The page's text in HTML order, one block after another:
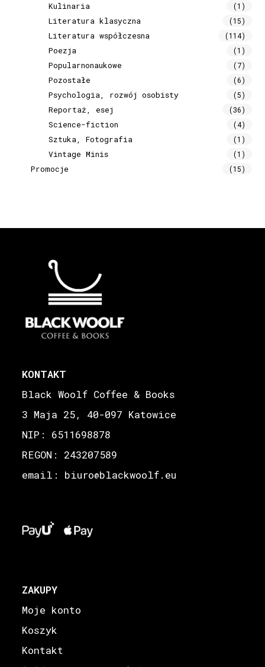
Kulinaria (1)
Literatura klasyczna (15)
Literatura współczesna (114)
Poezja (1)
Popularnonaukowe (7)
Pozostałe (6)
Psychologia, rozwój osobisty (5)
Reportaż, esej (36)
Science-fiction (4)
Sztuka, Fotografia (1)
Vintage Minis (1)
Promocje (15)
KONTAKT
Black Woolf Coffee & Books
3 Maja 25, 40-097 Katowice
NIP: 6511698878
REGON: 243207589
email: biuro@blackwoolf.eu
ZAKUPY
Moje konto
Koszyk
Kontakt